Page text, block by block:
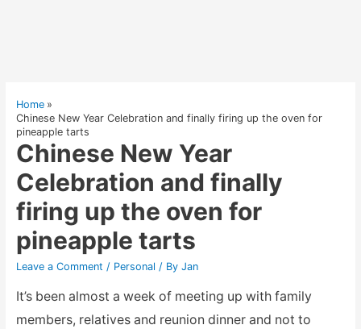
Home
Chinese New Year Celebration and finally firing up the oven for
pineapple tarts
Chinese New Year
Celebration and finally
firing up the oven for
pineapple tarts
Leave a Comment / Personal / By Jan
It’s been almost a week of meeting up with family
members, relatives and reunion dinner and not to